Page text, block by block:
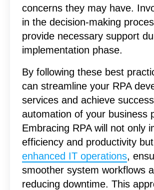
concerns they may have.
in the decision-making
provide necessary support
implementation phase.
By following these best
can streamline your RPA
services and achieve
automation of your business
Embracing RPA will not only
efficiency and productivity
enhanced IT operations,
smoother system workflows
reducing downtime. This